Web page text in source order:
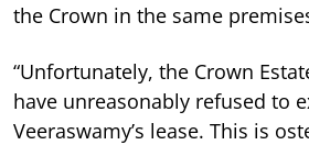
the Crown in the same
“Unfortunately, the Crown
have unreasonably refused to
Veeraswamy’s lease. This is